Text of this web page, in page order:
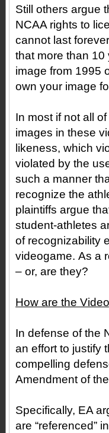
Still others argue
NCAA rights to
cannot last
that more than 10
image from 1995
own your image
In most if not all
images in these
likeness, which
violated by the
such a manner
recognize the
plaintiffs argue
student-athletes
of recognizability
videogame. As a
– or, are they?
How are the
In defense of the
an effort to justify
compelling
Amendment of
Specifically, EA
are “referenced”